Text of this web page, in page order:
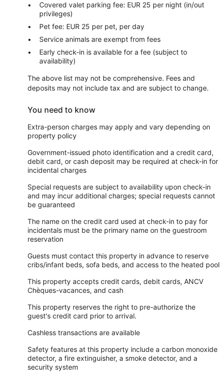
Covered valet parking fee: EUR 25 per night (in/out
privileges)
Pet fee: EUR 25 per pet, per day
Service animals are exempt from fees
Early check-in is available for a fee (subject to
availability)
The above list may not be comprehensive. Fees and
deposits may not include tax and are subject to change.
You need to know
Extra-person charges may apply and vary depending on
property policy
Government-issued photo identification and a credit card,
debit card, or cash deposit may be required at check-in for
incidental charges
Special requests are subject to availability upon check-in
and may incur additional charges; special requests cannot
be guaranteed
The name on the credit card used at check-in to pay for
incidentals must be the primary name on the guestroom
reservation
Guests must contact this property in advance to reserve
cribs/infant beds, sofa beds, and access to the heated pool
This property accepts credit cards, debit cards, ANCV
Chèques-vacances, and cash
This property reserves the right to pre-authorize the
guest's credit card prior to arrival.
Cashless transactions are available
Safety features at this property include a carbon monoxide
detector, a fire extinguisher, a smoke detector, and a
security system